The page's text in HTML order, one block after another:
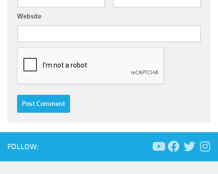
Website
FOLLOW: